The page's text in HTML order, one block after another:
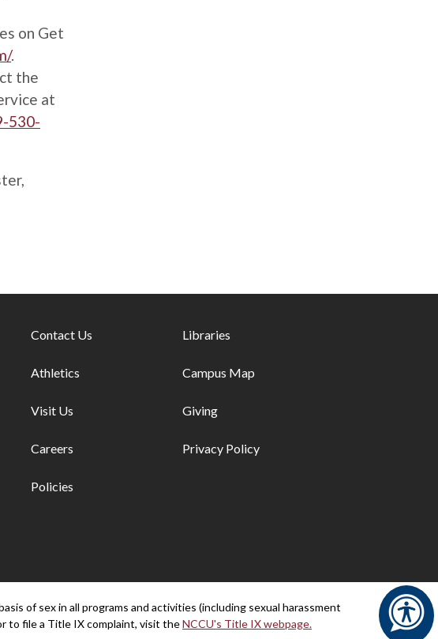
on Get
.
the
at
530-
Footer links - first column
Contact Us
Athletics
Visit Us
Careers
Policies
Footer links - second column
Libraries
Campus Map
Giving
Privacy Policy
of sex in all programs and activities (including sexual harassment
to file a Title IX complaint, visit theNCCU's Title IX webpage.